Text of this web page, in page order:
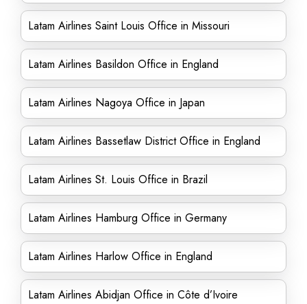
Latam Airlines Saint Louis Office in Missouri
Latam Airlines Basildon Office in England
Latam Airlines Nagoya Office in Japan
Latam Airlines Bassetlaw District Office in England
Latam Airlines St. Louis Office in Brazil
Latam Airlines Hamburg Office in Germany
Latam Airlines Harlow Office in England
Latam Airlines Abidjan Office in Côte d’Ivoire